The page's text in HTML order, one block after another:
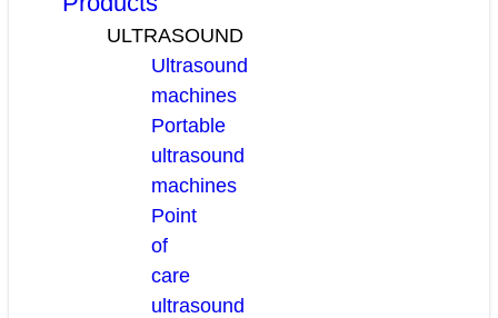
ULTRASOUND
Ultrasound
machines
Portable
ultrasound
machines
Point
of
care
ultrasound